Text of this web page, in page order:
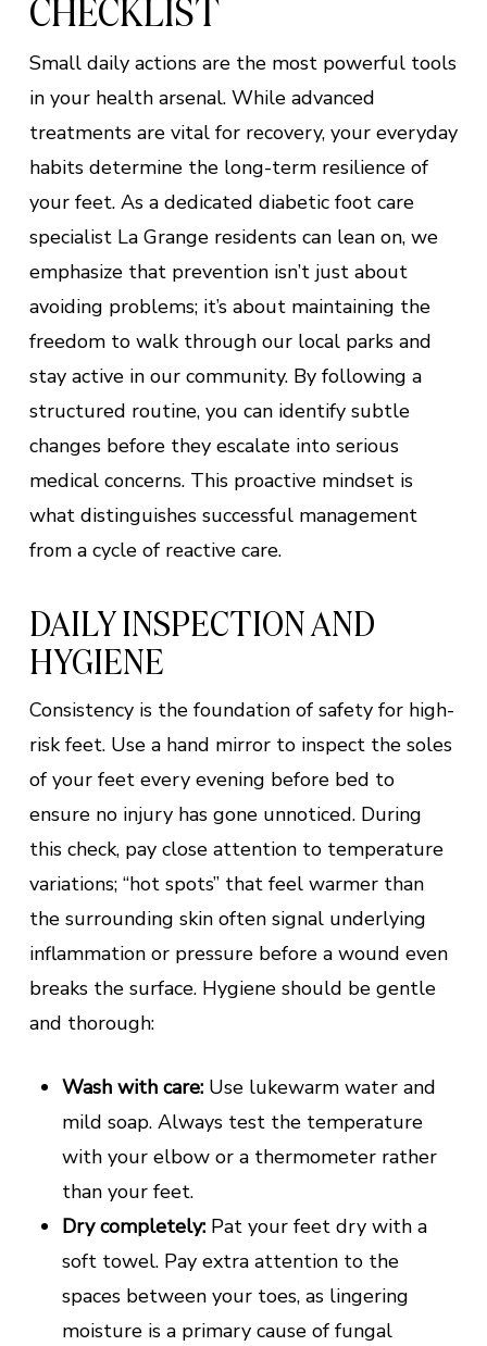
CHECKLIST
Small daily actions are the most powerful tools
in your health arsenal. While advanced
treatments are vital for recovery, your everyday
habits determine the long-term resilience of
your feet. As a dedicated diabetic foot care
specialist La Grange residents can lean on, we
emphasize that prevention isn’t just about
avoiding problems; it’s about maintaining the
freedom to walk through our local parks and
stay active in our community. By following a
structured routine, you can identify subtle
changes before they escalate into serious
medical concerns. This proactive mindset is
what distinguishes successful management
from a cycle of reactive care.
DAILY INSPECTION AND
HYGIENE
Consistency is the foundation of safety for high-
risk feet. Use a hand mirror to inspect the soles
of your feet every evening before bed to
ensure no injury has gone unnoticed. During
this check, pay close attention to temperature
variations; “hot spots” that feel warmer than
the surrounding skin often signal underlying
inflammation or pressure before a wound even
breaks the surface. Hygiene should be gentle
and thorough:
Wash with care:Use lukewarm water and
mild soap. Always test the temperature
with your elbow or a thermometer rather
than your feet.
Dry completely:Pat your feet dry with a
soft towel. Pay extra attention to the
spaces between your toes, as lingering
moisture is a primary cause of fungal